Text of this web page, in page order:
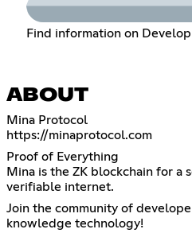
Find information on
ABOUT
https://minaprotocol.com
Proof of Everything
Mina is the ZK blockchain for a
verifiable internet.
Join the community of
knowledge technology!